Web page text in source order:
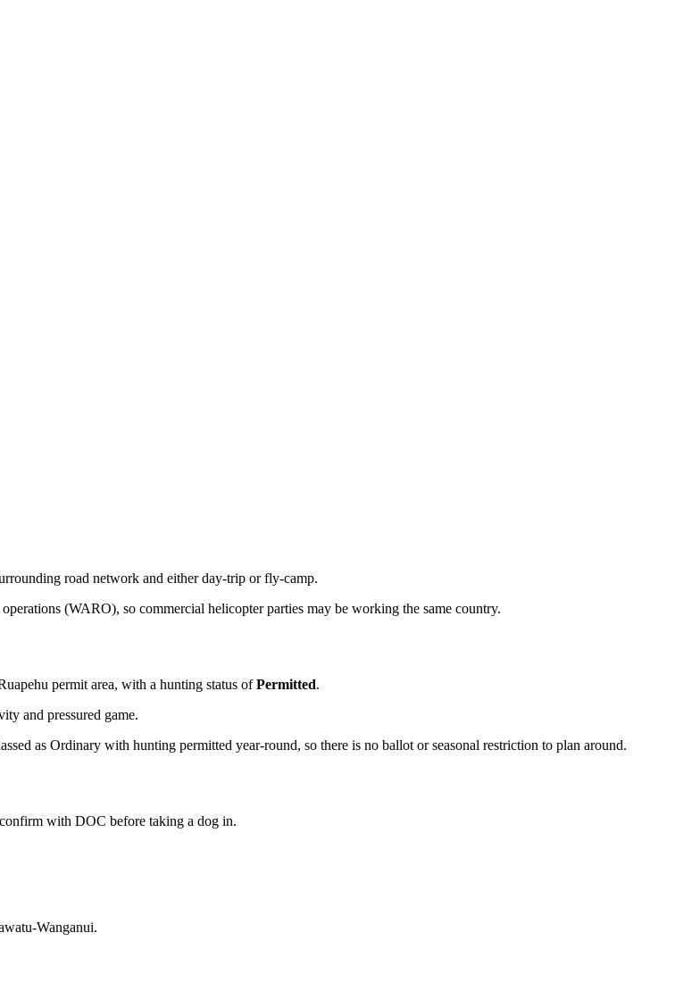
road network and either day-trip or fly-camp.
(WARO), so commercial helicopter parties may be working the same country.
permit area, with a hunting status ofPermitted.
and pressured game.
as Ordinary with hunting permitted year-round, so there is no ballot or seasonal restriction to plan around.
with DOC before taking a dog in.
Wanganui.